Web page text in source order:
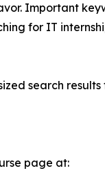
Important
for IT
search results
page at: